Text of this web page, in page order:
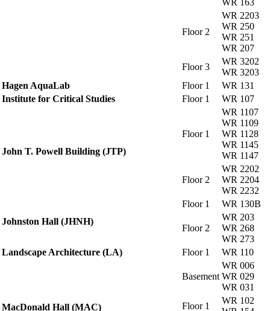
Floor 2
WR 2203
WR 250
WR 251
WR 207
Floor 3
WR 3202
WR 3203
Hagen AquaLab
Floor 1
WR 131
Institute for Critical Studies
Floor 1 WR 107
John T. Powell Building (JTP)
Floor 1
WR 1107
WR 1109
WR 1128
WR 1145
WR 1147
Floor 2
WR 2202
WR 2204
WR 2232
Johnston Hall (JHNH)
Floor 1 WR 130B
Floor 2
WR 203
WR 268
WR 273
Landscape Architecture (LA)
Floor 1 WR 110
MacDonald Hall (MAC)
Basement
WR 006
WR 029
WR 031
Floor 1
WR 102